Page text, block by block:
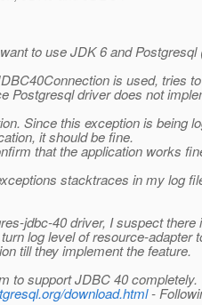
to use JDK 6 and
is used, tries
Postgresql driver does not
Since this exception is being
it should be fine.
that the application works
stacktraces in my log
jdbc-40 driver, I suspect there
log level of resource-adapter
till they implement the feature.
to support JDBC 40 completely.
download.html-